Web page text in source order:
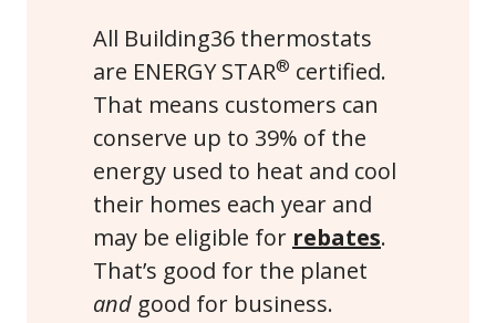
All Building36 thermostats
are ENERGY STAR® certified.
That means customers can
conserve up to 39% of the
energy used to heat and cool
their homes each year and
may be eligible for rebates.
That’s good for the planet
and good for business.